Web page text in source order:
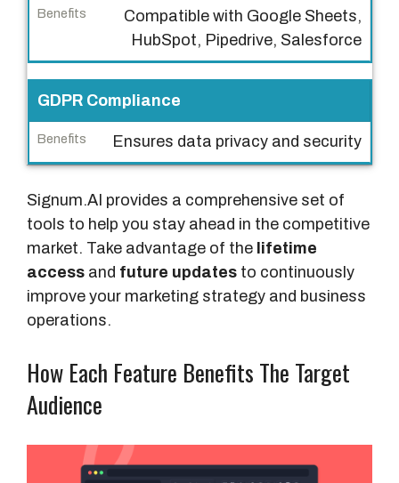
Compatible with Google Sheets,
HubSpot, Pipedrive, Salesforce
GDPR Compliance
Ensures data privacy and security
Signum.AI provides a comprehensive set of
tools to help you stay ahead in the competitive
market. Take advantage of the lifetime
access and future updates to continuously
improve your marketing strategy and business
operations.
How Each Feature Benefits The Target
Audience